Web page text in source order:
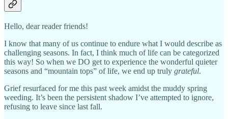
Hello, dear reader friends!
I know that many of us continue to endure what I would describe as
challenging seasons. In fact, I think much of life can be categorized
this way! So when we DO get to experience the wonderful quieter
seasons and “mountain tops” of life, we end up truly grateful.
Grief resurfaced for me this past week amidst the muddy spring
weeding. It’s been the persistent shadow I’ve attempted to ignore,
refusing to leave since last fall.